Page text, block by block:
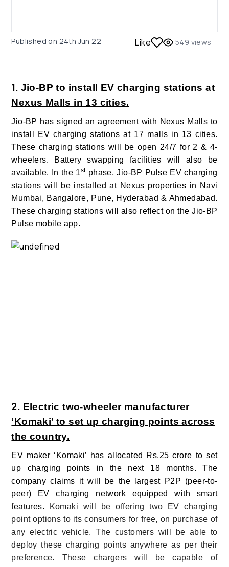
Published on 24th Jun 22 Like 549 views
1. Jio-BP to install EV charging stations at
Nexus Malls in 13 cities.
Jio-BP has signed an agreement with Nexus Malls to
install EV charging stations at 17 malls in 13 cities.
These charging stations will be open 24/7 for 2 & 4-
wheelers. Battery swapping facilities will also be
available. In the 1stphase, Jio-BP Pulse EV charging
stations will be installed at Nexus properties in Navi
Mumbai, Bangalore, Pune, Hyderabad & Ahmedabad.
These charging stations will also reflect on the Jio-BP
Pulse mobile app.
2. Electric two-wheeler manufacturer
‘Komaki’ to set up charging points across
the country.
EV maker ‘Komaki’ has allocated Rs.25 crore to set
up charging points in the next 18 months. The
company claims it will be the largest P2P (peer-to-
peer) EV charging network equipped with smart
features.
Komaki will be offering two EV charging
point options to its consumers for free, on purchase of
any electric vehicle. The customers will be able to
deploy these charging points anywhere as per their
preference. These chargers will be capable of